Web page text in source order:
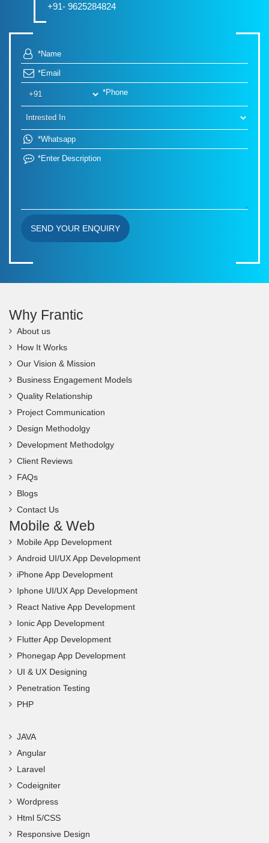
+91- 9625284824
SEND YOUR ENQUIRY
Why Frantic
About us
How It Works
Our Vision & Mission
Business Engagement Models
Quality Relationship
Project Communication
Design Methodolgy
Development Methodolgy
Client Reviews
FAQs
Blogs
Contact Us
Mobile & Web
Mobile App Development
Android UI/UX App Development
iPhone App Development
Iphone UI/UX App Development
React Native App Development
Ionic App Development
Flutter App Development
Phonegap App Development
UI & UX Designing
Penetration Testing
PHP
JAVA
Angular
Laravel
Codeigniter
Wordpress
Html 5/CSS
Responsive Design